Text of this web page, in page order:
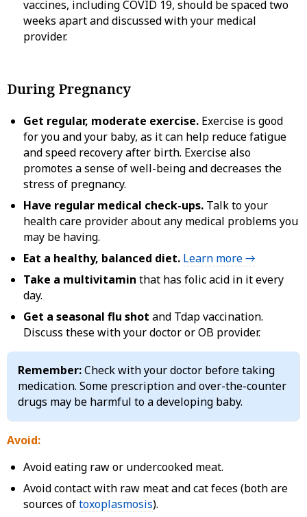
vaccines, including COVID 19, should be spaced two
weeks apart and discussed with your medical
provider.
During Pregnancy
Get regular, moderate exercise. Exercise is good
for you and your baby, as it can help reduce fatigue
and speed recovery after birth. Exercise also
promotes a sense of well-being and decreases the
stress of pregnancy.
Have regular medical check-ups. Talk to your
health care provider about any medical problems you
may be having.
Eat a healthy, balanced diet. Learn more →
Take a multivitamin that has folic acid in it every
day.
Get a seasonal flu shot and Tdap vaccination.
Discuss these with your doctor or OB provider.
Remember:Check with your doctor before taking
medication. Some prescription and over-the-counter
drugs may be harmful to a developing baby.
Avoid:
Avoid eating raw or undercooked meat.
Avoid contact with raw meat and cat feces (both are
sources oftoxoplasmosis).